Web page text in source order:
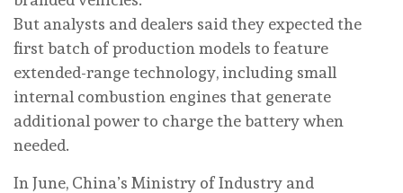
But analysts and dealers said they expected the
first batch of production models to feature
extended-range technology, including small
internal combustion engines that generate
additional power to charge the ­battery when
needed.
In June, China’s Ministry of Industry and